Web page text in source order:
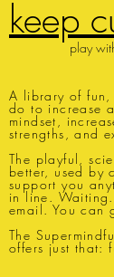
keep
play
A library of fun,
do to increase
mindset,
strengths, and
The playful,
better, used by
support you
in line.
email. You can
The
offers just that: